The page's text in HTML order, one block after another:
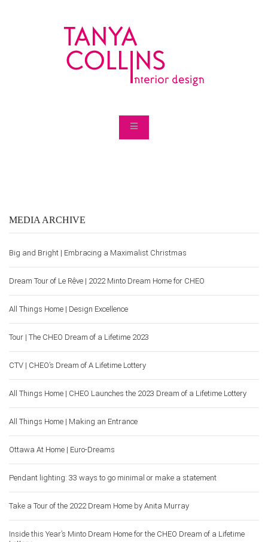
MEDIA ARCHIVE
Big and Bright | Embracing a Maximalist Christmas
Dream Tour of Le Rêve | 2022 Minto Dream Home for CHEO
All Things Home | Design Excellence
Tour | The CHEO Dream of a Lifetime 2023
CTV | CHEO’s Dream of A Lifetime Lottery
All Things Home | CHEO Launches the 2023 Dream of a Lifetime Lottery
All Things Home | Making an Entrance
Ottawa At Home | Euro-Dreams
Pendant lighting: 33 ways to go minimal or make a statement
Take a Tour of the 2022 Dream Home by Anita Murray
Inside this Year’s Minto Dream Home for the CHEO Dream of a Lifetime